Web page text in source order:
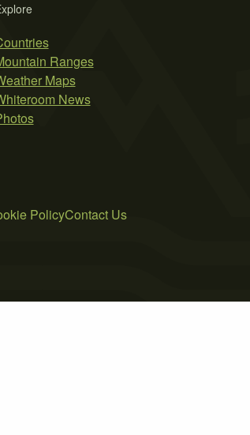
Ranges
Maps
News
PolicyContact Us